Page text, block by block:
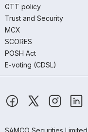
GTT policy
Trust and Security
MCX
SCORES
POSH Act
E-voting (CDSL)